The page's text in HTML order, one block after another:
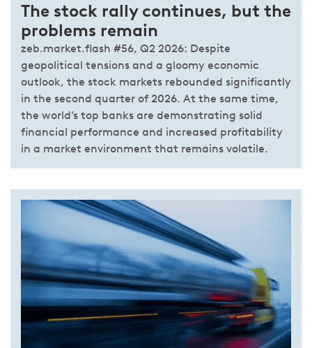
The stock rally continues, but the
problems remain
zeb.market.flash #56, Q2 2026: Despite
geopolitical tensions and a gloomy economic
outlook, the stock markets rebounded significantly
in the second quarter of 2026. At the same time,
the world’s top banks are demonstrating solid
financial performance and increased profitability
in a market environment that remains volatile.